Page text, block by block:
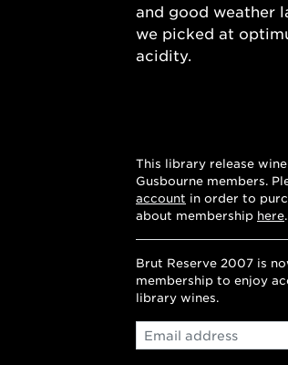
and good weather
we picked at
acidity.
This library release
Gusbourne members.
account in order to
about membership here.
Brut Reserve 2007 is
membership to enjoy
library wines.
Email